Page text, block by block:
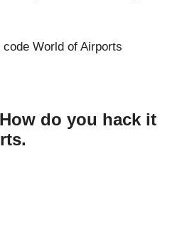
World of Airports
do you hack it